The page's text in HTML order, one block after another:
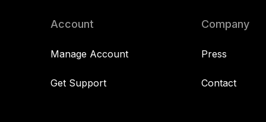
Account
Manage Account
Get Support
Company
Press
Contact